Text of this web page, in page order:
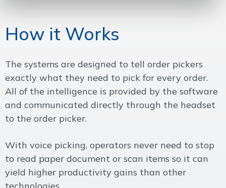
How it Works
The systems are designed to tell order pickers
exactly what they need to pick for every order.
All of the intelligence is provided by the software
and communicated directly through the headset
to the order picker.
With voice picking, operators never need to stop
to read paper document or scan items so it can
yield higher productivity gains than other